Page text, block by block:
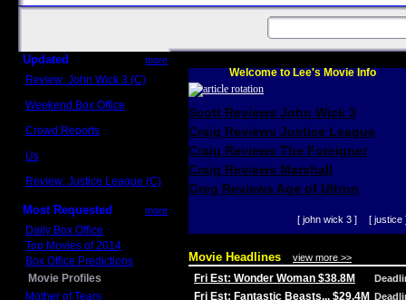
Updated more
Review: John Wick 3 (C)
Weekend Box Office
Crowd Reports
Us
Review: Justice League (C)
Most Requested more
Daily Box Office
Top Movies of 2014
Box Office Predictions
Movie Profiles
Mother of Tears
Welcome to Lee's Movie Info
Scott Reviews John Wick 3
Craig Reviews Justice League
Craig Reviews The Foreigner
Craig Reviews Marshall
Greg Reviews Age of Ultron
[ john wick 3 ] [ justice
Movie Headlines view more >>
Fri Est: Wonder Woman $38.8M
Fri Est: Fantastic Beasts... $29.4M